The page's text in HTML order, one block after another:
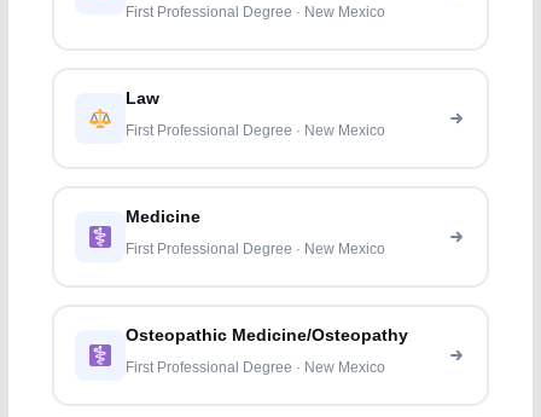
First Professional Degree · New Mexico
Law
First Professional Degree · New Mexico
Medicine
First Professional Degree · New Mexico
Osteopathic Medicine/Osteopathy
First Professional Degree · New Mexico